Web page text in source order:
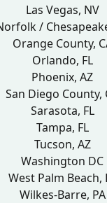
Las Vegas, NV
/
Orange County,
Orlando, FL
Phoenix, AZ
San Diego County,
Sarasota, FL
Tampa, FL
Tucson, AZ
Washington DC
West Palm Beach,
Wilkes-Barre, PA